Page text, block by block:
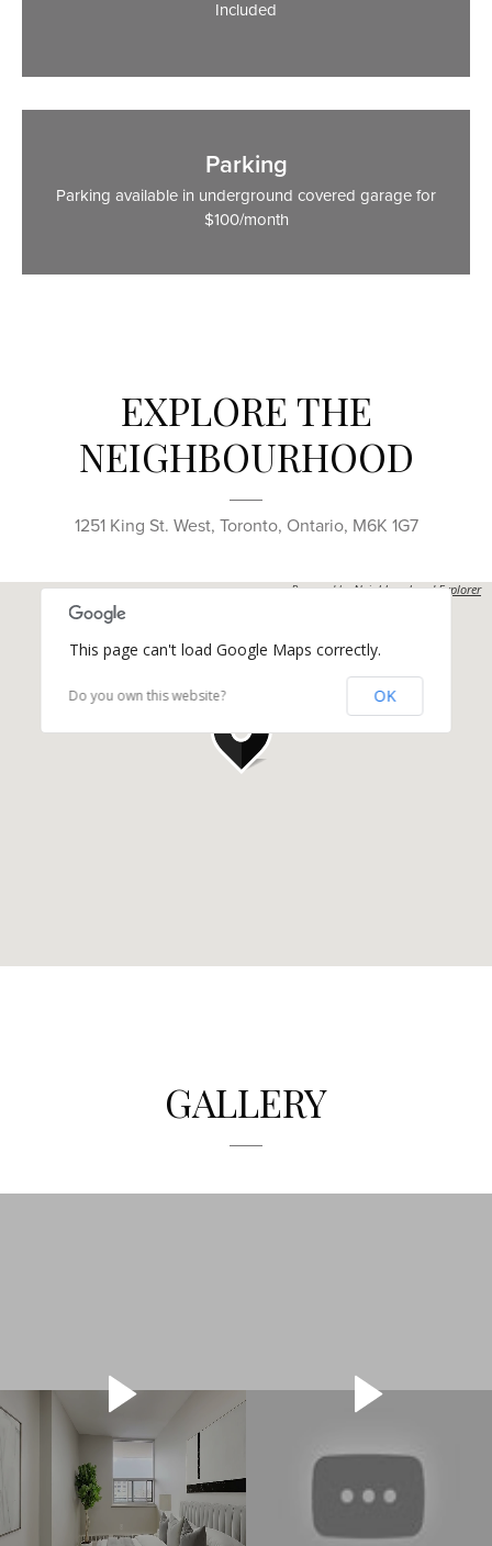
Included
Parking
Parking available in underground covered garage for
$100/month
EXPLORE THE
NEIGHBOURHOOD
1251 King St. West, Toronto, Ontario, M6K 1G7
Powered byNeighbourhood Explorer
This page can't load Google Maps correctly.
Do you own this website? OK
GALLERY